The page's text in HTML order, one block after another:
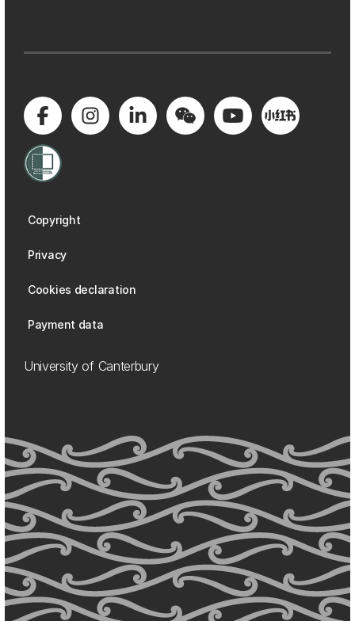
Copyright
Privacy
Cookies declaration
Payment data
University of Canterbury